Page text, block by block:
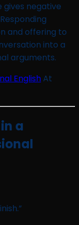
gives negative
and offering to
into a
arguments.
EnglishAt
a